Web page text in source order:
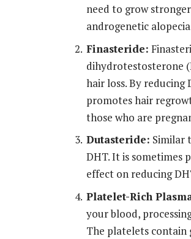
need to grow
androgenetic
Finasteride:
dihydrotestosterone
hair loss. By
promotes hair
those who are
Dutasteride: Similar
DHT. It is sometimes
effect on reducing
Platelet-Rich
your blood,
The platelets